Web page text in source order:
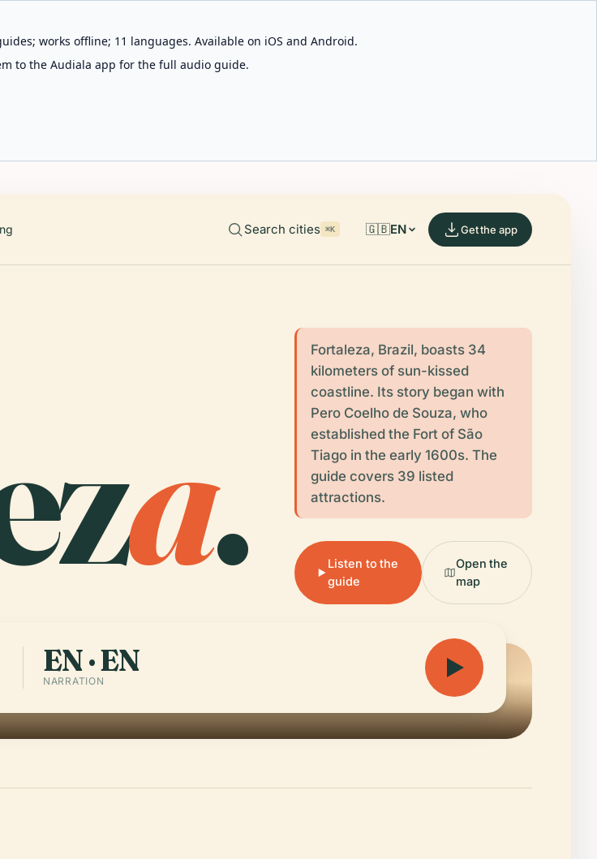
works offline; 11 languages. Available on iOS and Android.
to the Audiala app for the full audio guide.
Search cities ⌘K 🇬🇧EN Get the app
a.
Fortaleza, Brazil, boasts 34
kilometers of sun-kissed
coastline. Its story began with
Pero Coelho de Souza, who
established the Fort of São
Tiago in the early 1600s. The
guide covers 39 listed
attractions.
Listen to the
guide
Open the
map
EN · EN
NARRATION